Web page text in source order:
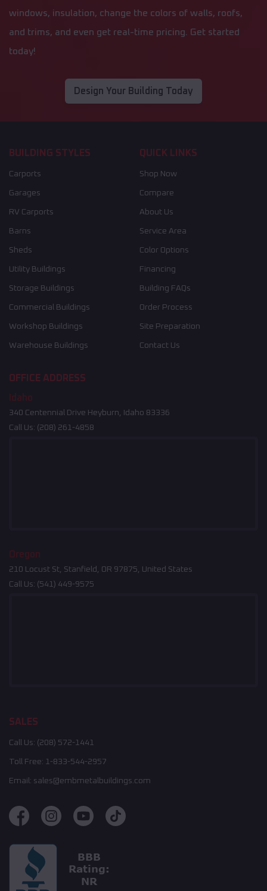
windows, insulation, change the colors of walls, roofs,
and trims, and even get real-time pricing. Get started
today!
Design Your Building Today
BUILDING STYLES
Carports
Garages
RV Carports
Barns
Sheds
Utility Buildings
Storage Buildings
Commercial Buildings
Workshop Buildings
Warehouse Buildings
QUICK LINKS
Shop Now
Compare
About Us
Service Area
Color Options
Financing
Building FAQs
Order Process
Site Preparation
Contact Us
OFFICE ADDRESS
Idaho
340 Centennial Drive Heyburn, Idaho 83336
Call Us: (208) 261-4858
Oregon
210 Locust St, Stanfield, OR 97875, United States
Call Us: (541) 449-9575
SALES
Call Us: (208) 572-1441
Toll Free: 1-833-544-2957
Email: sales@embmetalbuildings.com